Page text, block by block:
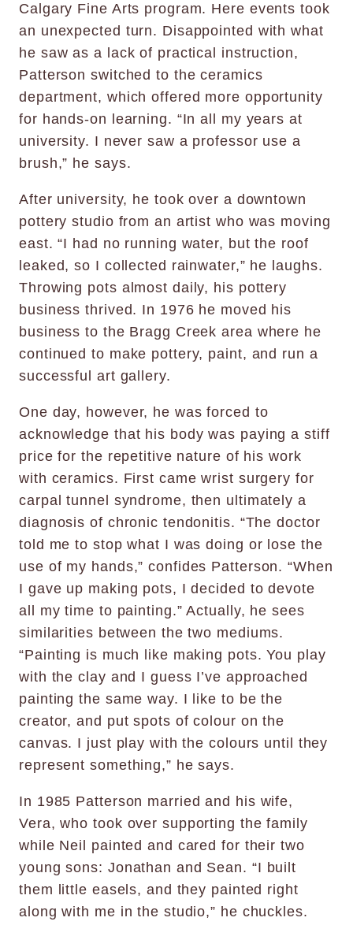
Calgary Fine Arts program. Here events took
an unexpected turn. Disappointed with what
he saw as a lack of practical instruction,
Patterson switched to the ceramics
department, which offered more opportunity
for hands-on learning. “In all my years at
university. I never saw a professor use a
brush,” he says.
After university, he took over a downtown
pottery studio from an artist who was moving
east. “I had no running water, but the roof
leaked, so I collected rainwater,” he laughs.
Throwing pots almost daily, his pottery
business thrived. In 1976 he moved his
business to the Bragg Creek area where he
continued to make pottery, paint, and run a
successful art gallery.
One day, however, he was forced to
acknowledge that his body was paying a stiff
price for the repetitive nature of his work
with ceramics. First came wrist surgery for
carpal tunnel syndrome, then ultimately a
diagnosis of chronic tendonitis. “The doctor
told me to stop what I was doing or lose the
use of my hands,” confides Patterson. “When
I gave up making pots, I decided to devote
all my time to painting.” Actually, he sees
similarities between the two mediums.
“Painting is much like making pots. You play
with the clay and I guess I’ve approached
painting the same way. I like to be the
creator, and put spots of colour on the
canvas. I just play with the colours until they
represent something,” he says.
In 1985 Patterson married and his wife,
Vera, who took over supporting the family
while Neil painted and cared for their two
young sons: Jonathan and Sean. “I built
them little easels, and they painted right
along with me in the studio,” he chuckles.